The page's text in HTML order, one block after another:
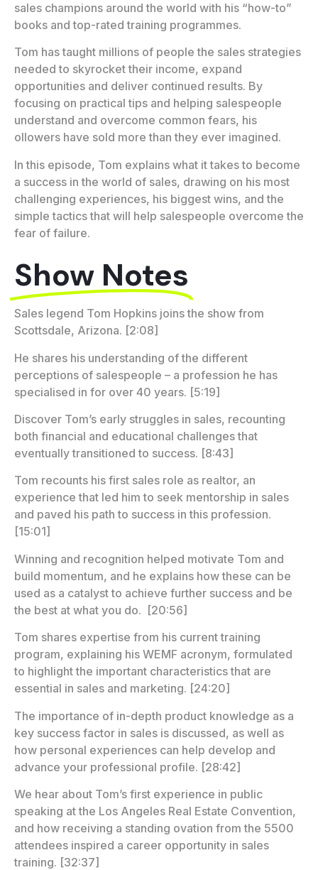
sales champions around the world with his “how-to”
books and top-rated training programmes.
Tom has taught millions of people the sales strategies
needed to skyrocket their income, expand
opportunities and deliver continued results. By
focusing on practical tips and helping salespeople
understand and overcome common fears, his
ollowers have sold more than they ever imagined.
In this episode, Tom explains what it takes to become
a success in the world of sales, drawing on his most
challenging experiences, his biggest wins, and the
simple tactics that will help salespeople overcome the
fear of failure.
Show Notes
Sales legend Tom Hopkins joins the show from
Scottsdale, Arizona. [2:08]
He shares his understanding of the different
perceptions of salespeople – a profession he has
specialised in for over 40 years. [5:19]
Discover Tom’s early struggles in sales, recounting
both financial and educational challenges that
eventually transitioned to success. [8:43]
Tom recounts his first sales role as realtor, an
experience that led him to seek mentorship in sales
and paved his path to success in this profession.
[15:01]
Winning and recognition helped motivate Tom and
build momentum, and he explains how these can be
used as a catalyst to achieve further success and be
the best at what you do. [20:56]
Tom shares expertise from his current training
program, explaining his WEMF acronym, formulated
to highlight the important characteristics that are
essential in sales and marketing. [24:20]
The importance of in-depth product knowledge as a
key success factor in sales is discussed, as well as
how personal experiences can help develop and
advance your professional profile. [28:42]
We hear about Tom’s first experience in public
speaking at the Los Angeles Real Estate Convention,
and how receiving a standing ovation from the 5500
attendees inspired a career opportunity in sales
training. [32:37]